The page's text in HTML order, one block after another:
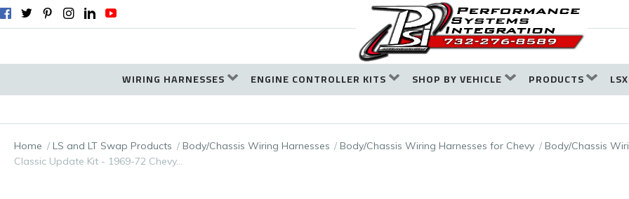
WIRING HARNESSES ENGINE CONTROLLER KITS SHOP BY VEHICLE PRODUCTS
Home LS and LT Swap Products Body/Chassis Wiring Harnesses Body/Chassis Wiring Harnesses for Chevy
Body/Chassis
Classic Update Kit - 1969-72 Chevy…